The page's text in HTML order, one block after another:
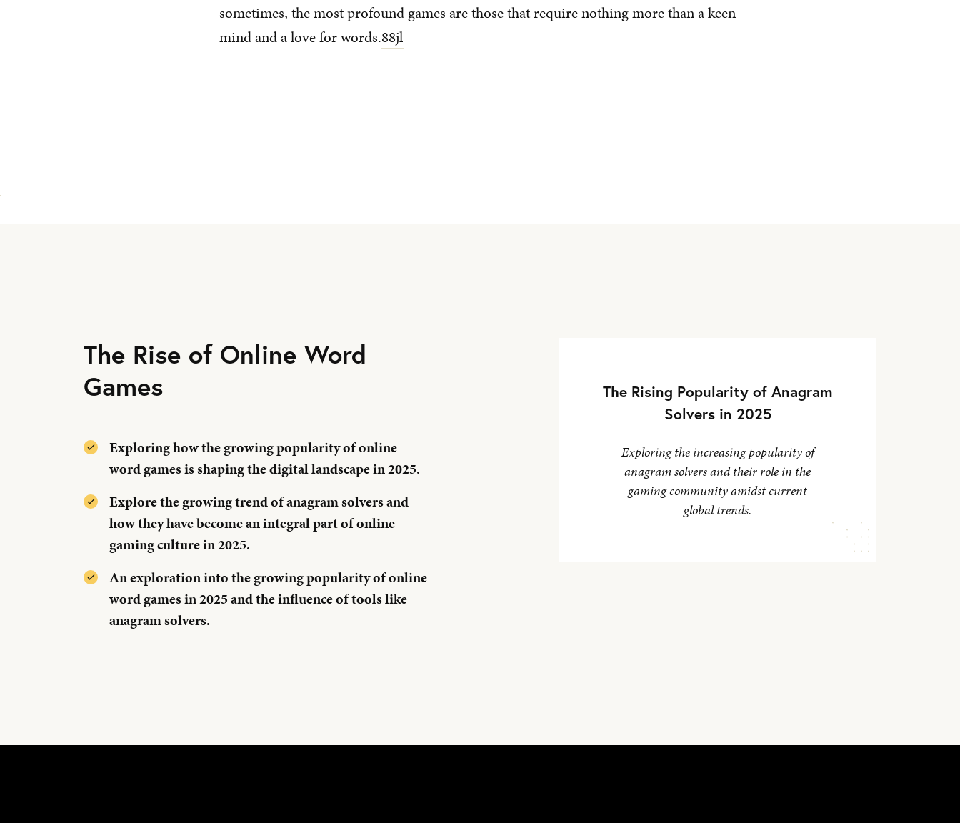
sometimes, the most profound games are those that require nothing more than a keen
mind and a love for words.88jl
The Rise of Online Word
Games
Exploring how the growing popularity of online
word games is shaping the digital landscape in 2025.
Explore the growing trend of anagram solvers and
how they have become an integral part of online
gaming culture in 2025.
An exploration into the growing popularity of online
word games in 2025 and the influence of tools like
anagram solvers.
The Rising Popularity of Anagram
Solvers in 2025
Exploring the increasing popularity of
anagram solvers and their role in the
gaming community amidst current
global trends.